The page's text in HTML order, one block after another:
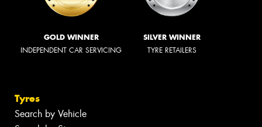
GOLD WINNER
INDEPENDENT CAR SERVICING
SILVER WINNER
TYRE RETAILERS
Tyres
Search by Vehicle